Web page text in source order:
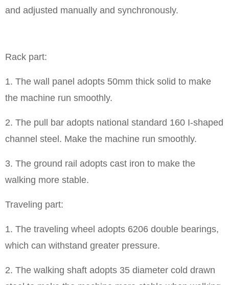
and adjusted manually and synchronously.
Rack part:
1. The wall panel adopts 50mm thick solid to make
the machine run smoothly.
2. The pull bar adopts national standard 160 I-shaped
channel steel. Make the machine run smoothly.
3. The ground rail adopts cast iron to make the
walking more stable.
Traveling part:
1. The traveling wheel adopts 6206 double bearings,
which can withstand greater pressure.
2. The walking shaft adopts 35 diameter cold drawn